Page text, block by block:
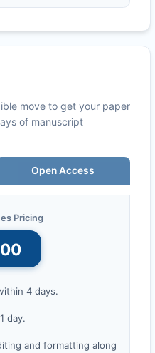
move to get your paper
of manuscript
Open Access
Pricing
4 days.
day.
and formatting along